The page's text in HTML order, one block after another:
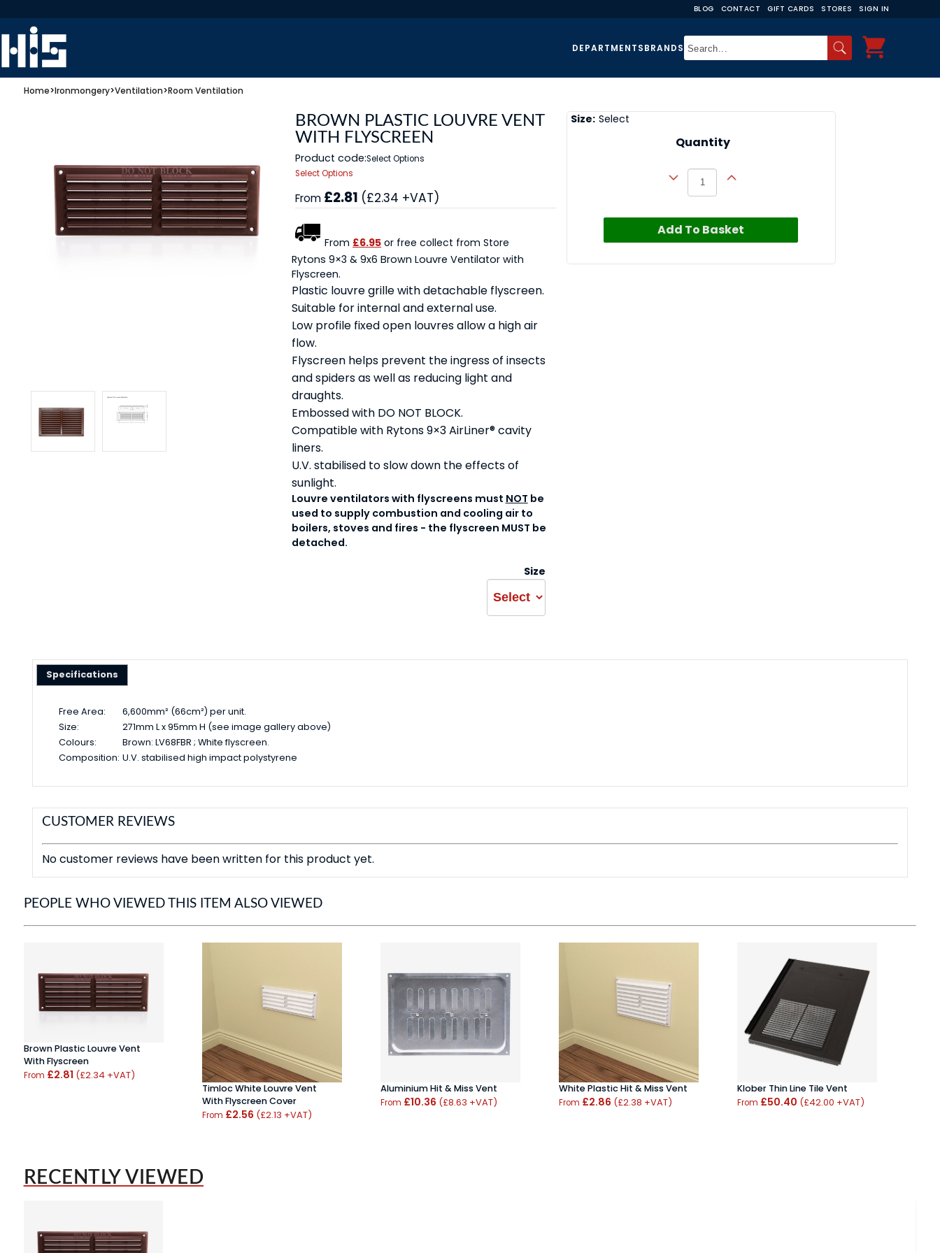
BLOG CONTACT GIFT CARDS STORES SIGN IN
DEPARTMENTSBRANDS
Home>Ironmongery>Ventilation>Room Ventilation
BROWN PLASTIC LOUVRE VENT
WITH FLYSCREEN
Product code:Select Options
Select Options
From £2.81 (£2.34 +VAT)
From £6.95 or free collect from Store
Rytons 9×3 & 9x6 Brown Louvre Ventilator with
Flyscreen.
Plastic louvre grille with detachable flyscreen.
Suitable for internal and external use.
Low profile fixed open louvres allow a high air
flow.
Flyscreen helps prevent the ingress of insects
and spiders as well as reducing light and
draughts.
Embossed with DO NOT BLOCK.
Compatible with Rytons 9×3 AirLiner® cavity
liners.
U.V. stabilised to slow down the effects of
sunlight.
Louvre ventilators with flyscreens must NOT be
used to supply combustion and cooling air to
boilers, stoves and fires - the flyscreen MUST be
detached.
Size
Size: Select
Quantity
Add To Basket
Specifications
Free Area:
6,600mm² (66cm²) per unit.
Size:
271mm L x 95mm H (see image gallery above)
Colours:
Brown: LV68FBR ; White flyscreen.
Composition: U.V. stabilised high impact polystyrene
CUSTOMER REVIEWS
No customer reviews have been written for this product yet.
PEOPLE WHO VIEWED THIS ITEM ALSO VIEWED
Brown Plastic Louvre Vent
With Flyscreen
From £2.81 (£2.34 +VAT)
Timloc White Louvre Vent
With Flyscreen Cover
From £2.56 (£2.13 +VAT)
Aluminium Hit & Miss Vent
From £10.36 (£8.63 +VAT)
White Plastic Hit & Miss Vent
From £2.86 (£2.38 +VAT)
Klober Thin Line Tile Vent
From £50.40 (£42.00 +VAT)
RECENTLY VIEWED